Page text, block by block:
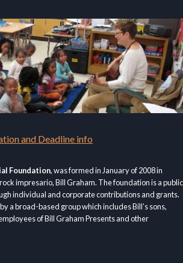
and Deadline info
Foundation, was formed in January of 2008 in
impresario, Bill Graham. The foundation is a public
individual and corporate contributions and grants.
a broad-based group which includes Bill’s sons,
of Bill Graham Presents and other